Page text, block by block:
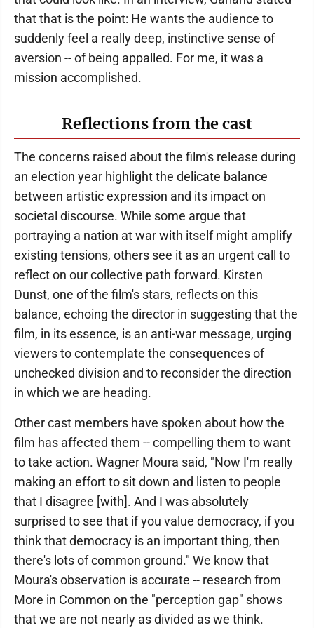
that that is the point: He wants the audience to
suddenly feel a really deep, instinctive sense of
aversion -- of being appalled. For me, it was a
mission accomplished.
Reflections from the cast
The concerns raised about the film's release during
an election year highlight the delicate balance
between artistic expression and its impact on
societal discourse. While some argue that
portraying a nation at war with itself might amplify
existing tensions, others see it as an urgent call to
reflect on our collective path forward. Kirsten
Dunst, one of the film's stars, reflects on this
balance, echoing the director in suggesting that the
film, in its essence, is an anti-war message, urging
viewers to contemplate the consequences of
unchecked division and to reconsider the direction
in which we are heading.
Other cast members have spoken about how the
film has affected them -- compelling them to want
to take action. Wagner Moura said, "Now I'm really
making an effort to sit down and listen to people
that I disagree [with]. And I was absolutely
surprised to see that if you value democracy, if you
think that democracy is an important thing, then
there's lots of common ground." We know that
Moura's observation is accurate -- research from
More in Common on the "perception gap" shows
that we are not nearly as divided as we think.